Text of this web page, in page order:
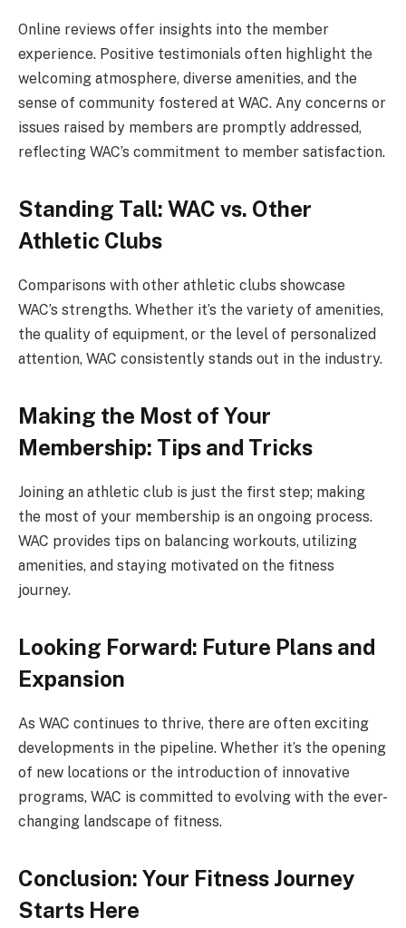
Online reviews offer insights into the member
experience. Positive testimonials often highlight the
welcoming atmosphere, diverse amenities, and the
sense of community fostered at WAC. Any concerns or
issues raised by members are promptly addressed,
reflecting WAC’s commitment to member satisfaction.
Standing Tall: WAC vs. Other
Athletic Clubs
Comparisons with other athletic clubs showcase
WAC’s strengths. Whether it’s the variety of amenities,
the quality of equipment, or the level of personalized
attention, WAC consistently stands out in the industry.
Making the Most of Your
Membership: Tips and Tricks
Joining an athletic club is just the first step; making
the most of your membership is an ongoing process.
WAC provides tips on balancing workouts, utilizing
amenities, and staying motivated on the fitness
journey.
Looking Forward: Future Plans and
Expansion
As WAC continues to thrive, there are often exciting
developments in the pipeline. Whether it’s the opening
of new locations or the introduction of innovative
programs, WAC is committed to evolving with the ever-
changing landscape of fitness.
Conclusion: Your Fitness Journey
Starts Here